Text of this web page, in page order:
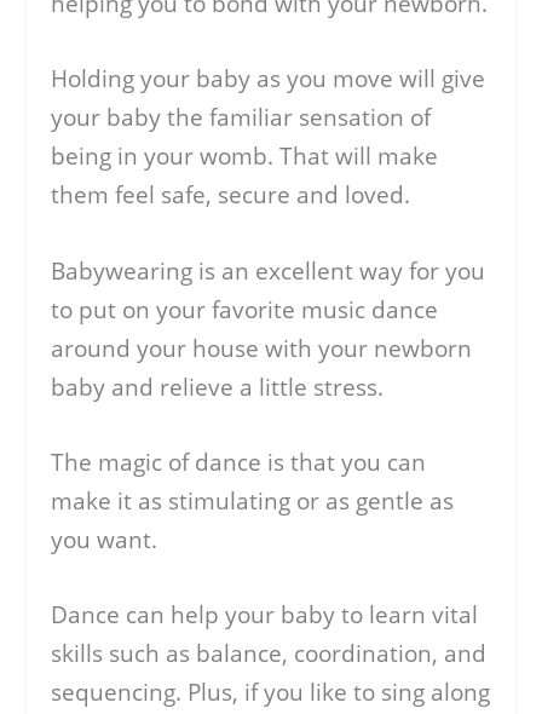
Holding your baby as you move will give
your baby the familiar sensation of
being in your womb. That will make
them feel safe, secure and loved.
Babywearing is an excellent way for you
to put on your favorite music dance
around your house with your newborn
baby and relieve a little stress.
The magic of dance is that you can
make it as stimulating or as gentle as
you want.
Dance can help your baby to learn vital
skills such as balance, coordination, and
sequencing. Plus, if you like to sing along